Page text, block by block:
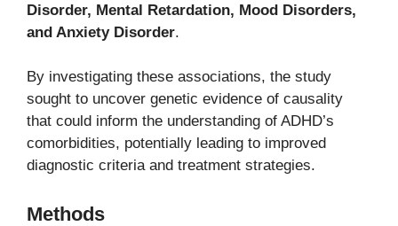
Disorder, Mental Retardation, Mood Disorders,
and Anxiety Disorder.
By investigating these associations, the study
sought to uncover genetic evidence of causality
that could inform the understanding of ADHD’s
comorbidities, potentially leading to improved
diagnostic criteria and treatment strategies.
Methods